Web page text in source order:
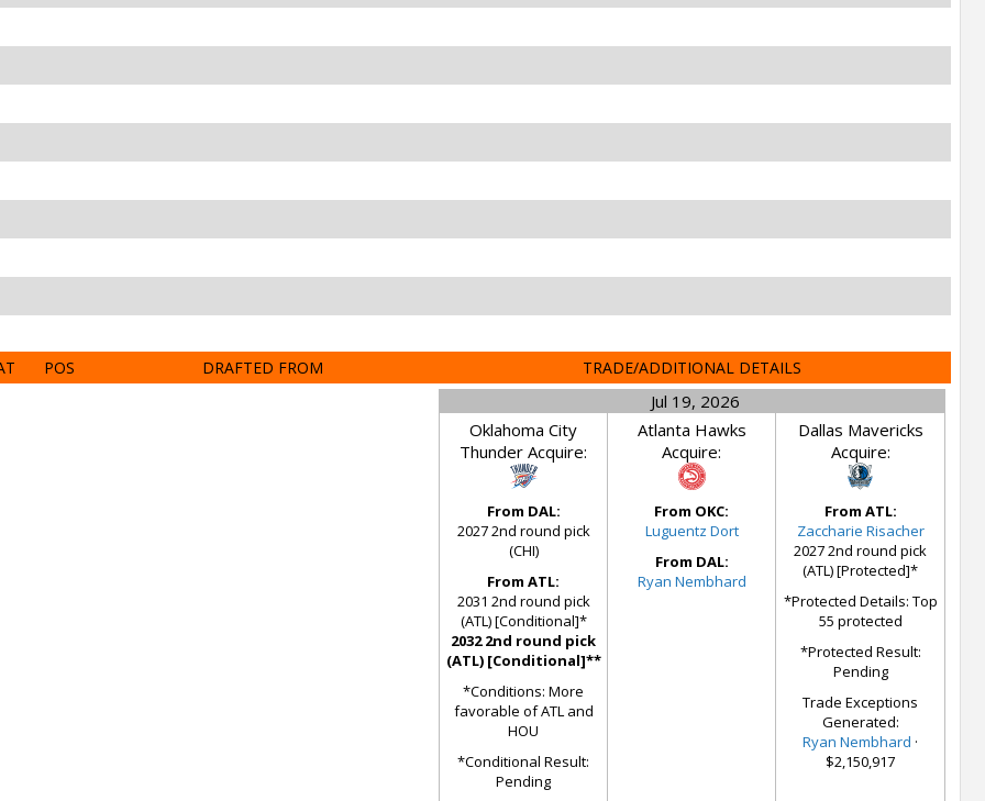
POS DRAFTED FROM TRADE/ADDITIONAL DETAILS
Jul 19, 2026
Oklahoma City
Thunder Acquire:
From DAL:
2027 2nd round pick
(CHI)
From ATL:
2031 2nd round pick
(ATL) [Conditional]*
2032 2nd round pick
(ATL) [Conditional]**
*Conditions: More
favorable of ATL and
HOU
*Conditional Result:
Pending
Atlanta Hawks
Acquire:
From OKC:
Luguentz Dort
From DAL:
Ryan Nembhard
Dallas Mavericks
Acquire:
From ATL:
Zaccharie Risacher
2027 2nd round pick
(ATL) [Protected]*
*Protected Details: Top
55 protected
*Protected Result:
Pending
Trade Exceptions
Generated:
Ryan Nembhard ·
$2,150,917